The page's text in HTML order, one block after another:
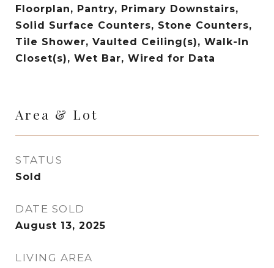
Floorplan, Pantry, Primary Downstairs,
Solid Surface Counters, Stone Counters,
Tile Shower, Vaulted Ceiling(s), Walk-In
Closet(s), Wet Bar, Wired for Data
Area & Lot
STATUS
Sold
DATE SOLD
August 13, 2025
LIVING AREA